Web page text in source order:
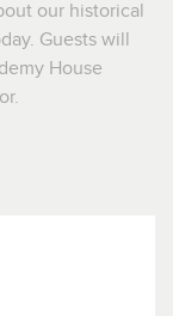
our historical
Guests will
House